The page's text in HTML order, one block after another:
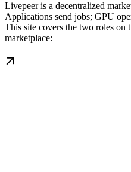
Livepeer is a decentralized
Applications send jobs; GPU
This site covers the two roles on
marketplace: